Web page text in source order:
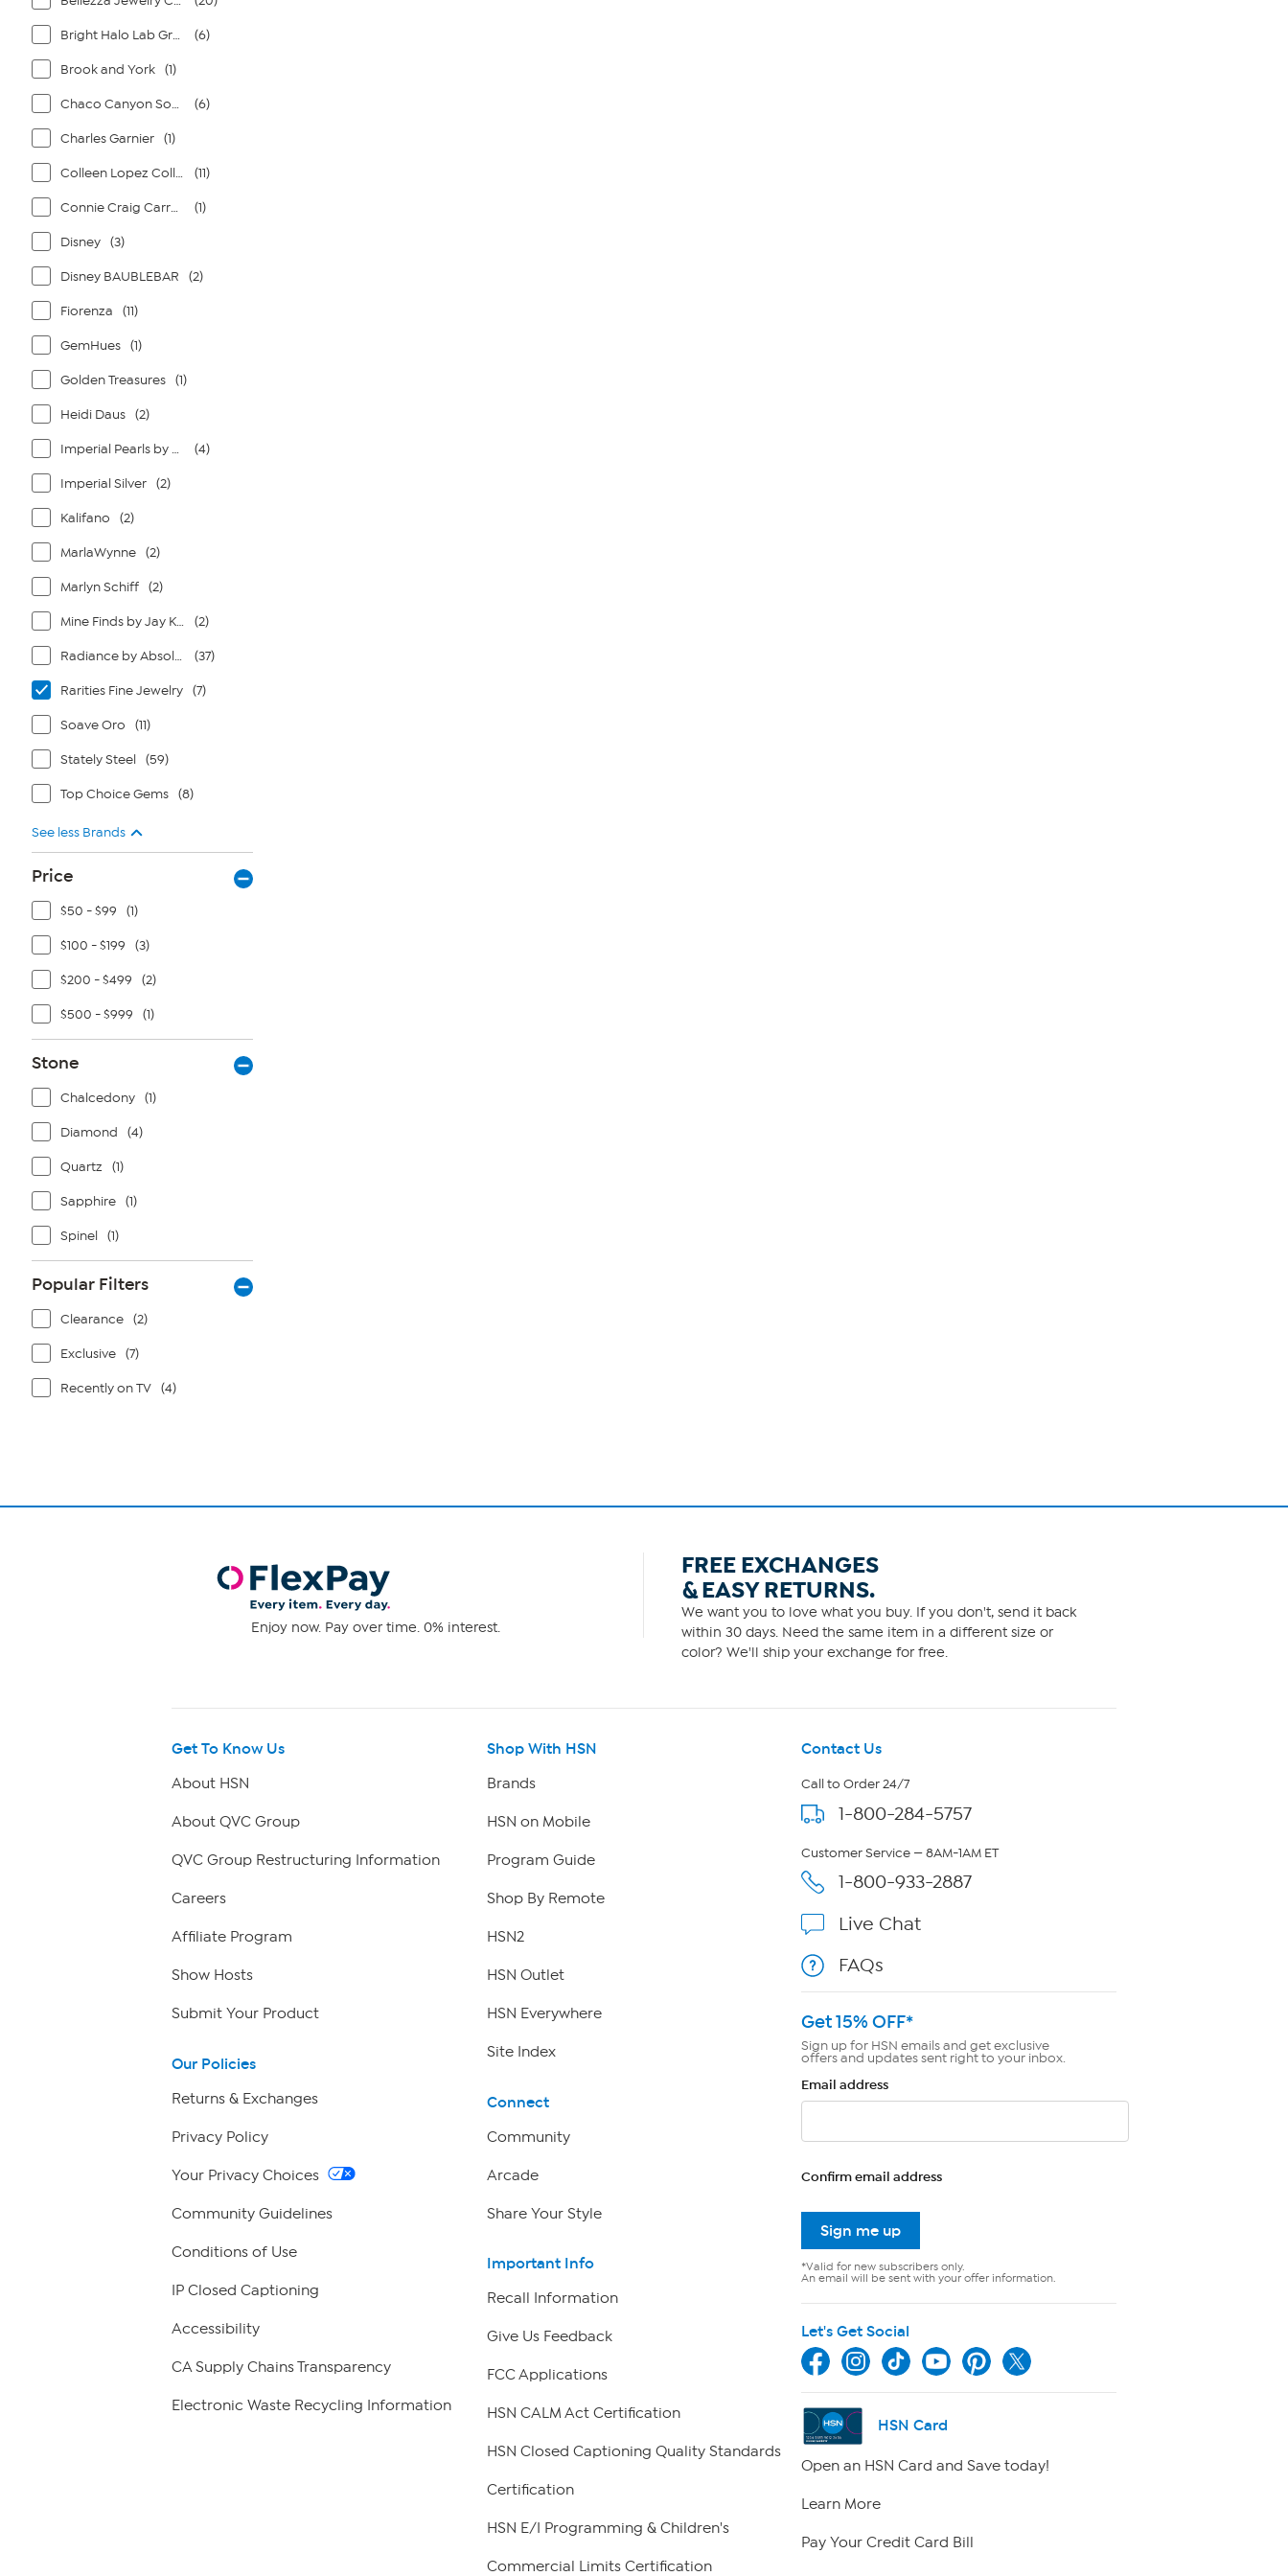
Bright Halo Lab Grown Diamonds (6)
Brook and York (1)
Chaco Canyon Southwest Jewelry (6)
Charles Garnier (1)
Colleen Lopez Collection (11)
Connie Craig Carroll Jewelry (1)
Disney (3)
Disney BAUBLEBAR (2)
Fiorenza (11)
GemHues (1)
Golden Treasures (1)
Heidi Daus (2)
Imperial Pearls by Josh Bazar (4)
Imperial Silver (2)
Kalifano (2)
MarlaWynne (2)
Marlyn Schiff (2)
Mine Finds by Jay King (2)
Radiance by Absolute (37)
Rarities Fine Jewelry (7)
Soave Oro (11)
Stately Steel (59)
Top Choice Gems (8)
See less Brands
Price
$50 - $99 (1)
$100 - $199 (3)
$200 - $499 (2)
$500 - $999 (1)
Stone
Chalcedony (1)
Diamond (4)
Quartz (1)
Sapphire (1)
Spinel (1)
Popular Filters
Clearance (2)
Exclusive (7)
Recently on TV (4)
Enjoy now. Pay over time. 0% interest.
FREE EXCHANGES
& EASY RETURNS.
We want you to love what you buy. If you don't, send it back
within 30 days. Need the same item in a different size or
color? We'll ship your exchange for free.
Get To Know Us
About HSN
About QVC Group
QVC Group Restructuring Information
Careers
Affiliate Program
Show Hosts
Submit Your Product
Our Policies
Returns & Exchanges
Privacy Policy
Your Privacy Choices
Community Guidelines
Conditions of Use
IP Closed Captioning
Accessibility
CA Supply Chains Transparency
Electronic Waste Recycling Information
Shop With HSN
Brands
HSN on Mobile
Program Guide
Shop By Remote
HSN2
HSN Outlet
HSN Everywhere
Site Index
Connect
Community
Arcade
Share Your Style
Important Info
Recall Information
Give Us Feedback
FCC Applications
HSN CALM Act Certification
HSN Closed Captioning Quality Standards
Certification
HSN E/I Programming & Children's
Commercial Limits Certification
Contact Us
Call to Order 24/7
1-800-284-5757
Customer Service — 8AM-1AM ET
1-800-933-2887
Live Chat
FAQs
Get 15% OFF*
Sign up for HSN emails and get exclusive
offers and updates sent right to your inbox.
Email address
Confirm email address
Sign me up
*Valid for new subscribers only.
An email will be sent with your offer information.
Let's Get Social
HSN Card
Open an HSN Card and Save today!
Learn More
Pay Your Credit Card Bill